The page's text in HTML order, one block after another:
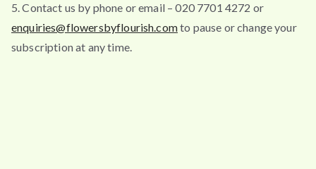
5. Contact us by phone or email – 020 7701 4272 or
enquiries@flowersbyflourish.comto pause or change your
subscription at any time.